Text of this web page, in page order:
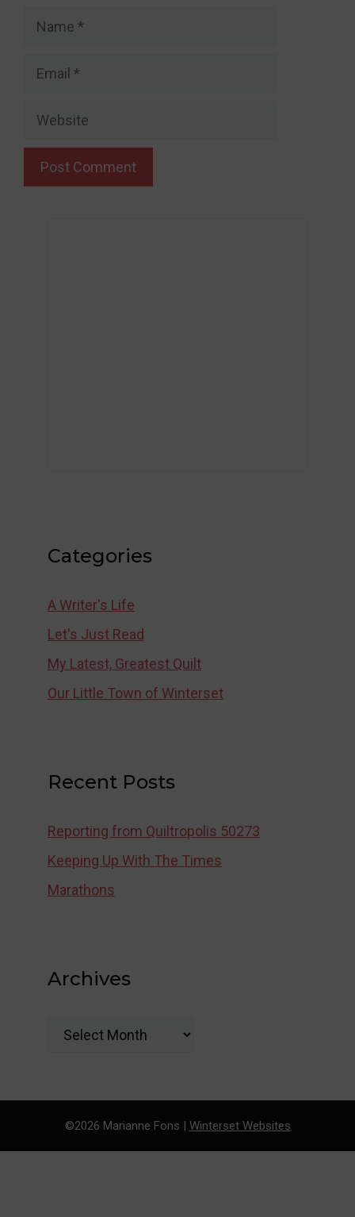
Website
Categories
A Writer's Life
Let's Just Read
My Latest, Greatest Quilt
Our Little Town of Winterset
Recent Posts
Reporting from Quiltropolis 50273
Keeping Up With The Times
Marathons
Archives
Archives
©2026 Marianne Fons | Winterset Websites